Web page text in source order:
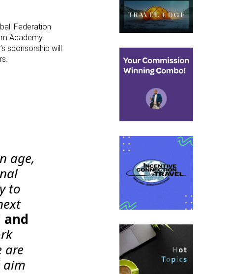
Federation
Academy
sponsorship will
age,
to
are
aim